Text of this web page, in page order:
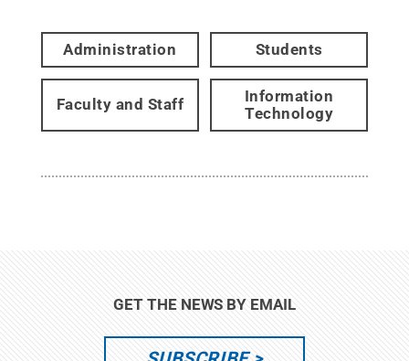
Administration Students
Faculty and Staff
Information
Technology
GET THE NEWS BY EMAIL